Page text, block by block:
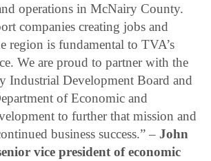
operations in McNairy County.
companies creating jobs and
region is fundamental to TVA’s
We are proud to partner with the
Industrial Development Board and
of Economic and
to further that mission and
business success.” –John
vice president of economic